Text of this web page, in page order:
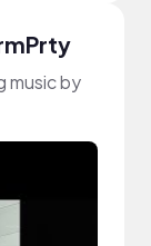
music by